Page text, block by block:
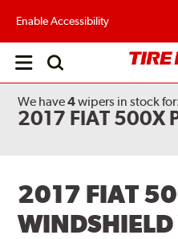
Enable Accessibility
Open
We have4wipers in stock
2017 FIAT 500X
2017 FIAT
WINDSHIELD